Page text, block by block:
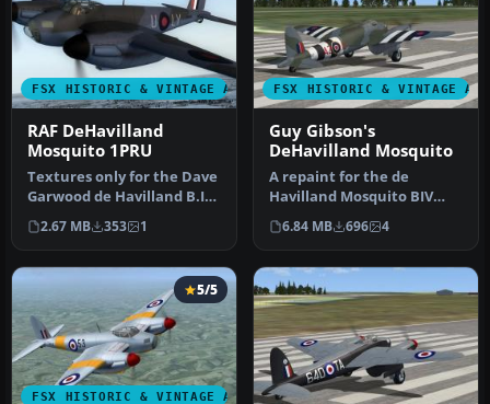
FSX HISTORIC & VINTAGE AIRCRAFT
RAF DeHavilland
Mosquito 1PRU
Textures only for the Dave
Garwood de Havilland B.IV
Mosquito. This paint dep…
2.67 MB 353 1
FSX HISTORIC & VINTAGE
Guy Gibson's
DeHavilland Mosquito
A repaint for the de
Havilland Mosquito BIV
from Dave Garwood at
Classic Brit…
6.84 MB 696 4
FSX HISTORIC & VINTAGE AIRCRAFT
5/5